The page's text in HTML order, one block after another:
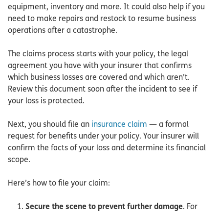
equipment, inventory and more. It could also help if you
need to make repairs and restock to resume business
operations after a catastrophe.
The claims process starts with your policy, the legal
agreement you have with your insurer that confirms
which business losses are covered and which aren’t.
Review this document soon after the incident to see if
your loss is protected.
Next, you should file an insurance claim — a formal
request for benefits under your policy. Your insurer will
confirm the facts of your loss and determine its financial
scope.
Here’s how to file your claim:
Secure the scene to prevent further damage. For